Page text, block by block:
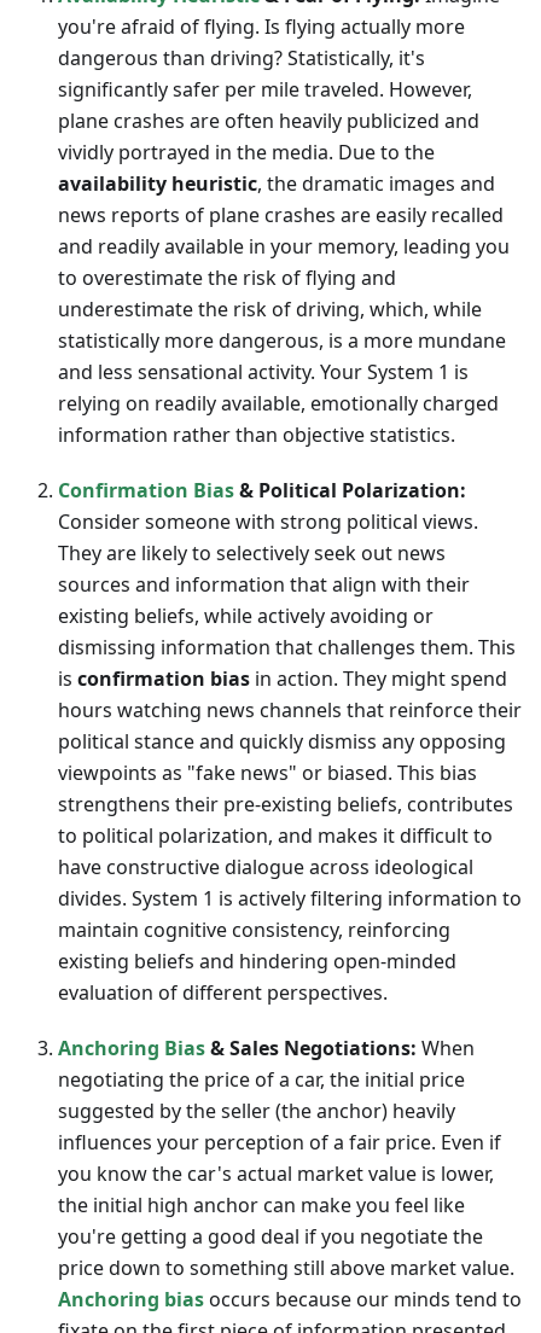
you're afraid of flying. Is flying actually more
dangerous than driving? Statistically, it's
significantly safer per mile traveled. However,
plane crashes are often heavily publicized and
vividly portrayed in the media. Due to the
availability heuristic, the dramatic images and
news reports of plane crashes are easily recalled
and readily available in your memory, leading you
to overestimate the risk of flying and
underestimate the risk of driving, which, while
statistically more dangerous, is a more mundane
and less sensational activity. Your System 1 is
relying on readily available, emotionally charged
information rather than objective statistics.
Confirmation Bias& Political Polarization:
Consider someone with strong political views.
They are likely to selectively seek out news
sources and information that align with their
existing beliefs, while actively avoiding or
dismissing information that challenges them. This
is confirmation bias in action. They might spend
hours watching news channels that reinforce their
political stance and quickly dismiss any opposing
viewpoints as "fake news" or biased. This bias
strengthens their pre-existing beliefs, contributes
to political polarization, and makes it difficult to
have constructive dialogue across ideological
divides. System 1 is actively filtering information to
maintain cognitive consistency, reinforcing
existing beliefs and hindering open-minded
evaluation of different perspectives.
Anchoring Bias& Sales Negotiations: When
negotiating the price of a car, the initial price
suggested by the seller (the anchor) heavily
influences your perception of a fair price. Even if
you know the car's actual market value is lower,
the initial high anchor can make you feel like
you're getting a good deal if you negotiate the
price down to something still above market value.
Anchoring biasoccurs because our minds tend to